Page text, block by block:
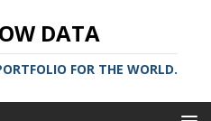
DATA
FOR THE WORLD.